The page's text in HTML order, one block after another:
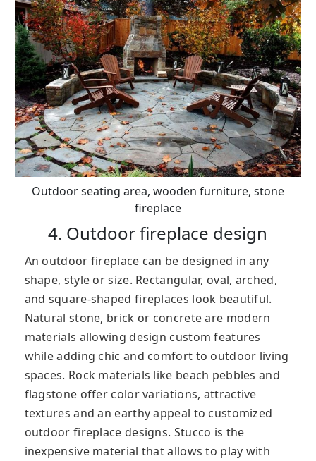
Outdoor seating area, wooden furniture, stone
fireplace
4. Outdoor fireplace design
An outdoor fireplace can be designed in any
shape, style or size. Rectangular, oval, arched,
and square-shaped fireplaces look beautiful.
Natural stone, brick or concrete are modern
materials allowing design custom features
while adding chic and comfort to outdoor living
spaces. Rock materials like beach pebbles and
flagstone offer color variations, attractive
textures and an earthy appeal to customized
outdoor fireplace designs. Stucco is the
inexpensive material that allows to play with